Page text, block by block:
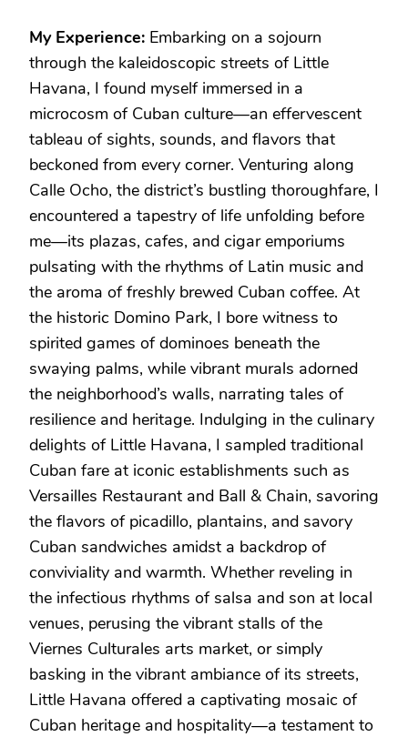
My Experience: Embarking on a sojourn
through the kaleidoscopic streets of Little
Havana, I found myself immersed in a
microcosm of Cuban culture—an effervescent
tableau of sights, sounds, and flavors that
beckoned from every corner. Venturing along
Calle Ocho, the district’s bustling thoroughfare, I
encountered a tapestry of life unfolding before
me—its plazas, cafes, and cigar emporiums
pulsating with the rhythms of Latin music and
the aroma of freshly brewed Cuban coffee. At
the historic Domino Park, I bore witness to
spirited games of dominoes beneath the
swaying palms, while vibrant murals adorned
the neighborhood’s walls, narrating tales of
resilience and heritage. Indulging in the culinary
delights of Little Havana, I sampled traditional
Cuban fare at iconic establishments such as
Versailles Restaurant and Ball & Chain, savoring
the flavors of picadillo, plantains, and savory
Cuban sandwiches amidst a backdrop of
conviviality and warmth. Whether reveling in
the infectious rhythms of salsa and son at local
venues, perusing the vibrant stalls of the
Viernes Culturales arts market, or simply
basking in the vibrant ambiance of its streets,
Little Havana offered a captivating mosaic of
Cuban heritage and hospitality—a testament to